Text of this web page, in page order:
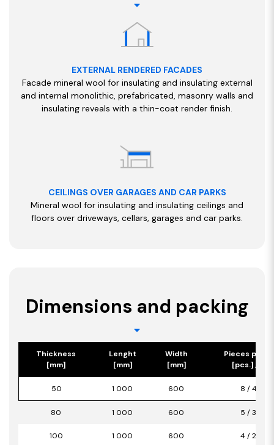
EXTERNAL RENDERED FACADES
Facade mineral wool for insulating and insulating external
and internal monolithic, prefabricated, masonry walls and
insulating reveals with a thin-coat render finish.
CEILINGS OVER GARAGES AND CAR PARKS
Mineral wool for insulating and insulating ceilings and
floors over driveways, cellars, garages and car parks.
Dimensions and packing
Thickness
[mm]
Lenght
[mm]
Width
[mm]
Pieces per
[pcs.] /
50 1 000 600 8 / 4,80
80 1 000 600 5 / 3,00
100 1 000 600 4 / 2,40